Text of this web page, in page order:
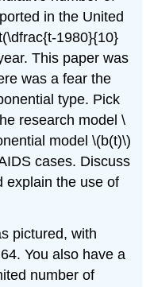
in the United
1980}{10}
This paper was
was a fear the
type. Pick
research model \
model \(b(t)\)
cases. Discuss
explain the use of
pictured, with
You also have a
number of